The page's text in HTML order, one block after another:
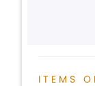
ITEMS